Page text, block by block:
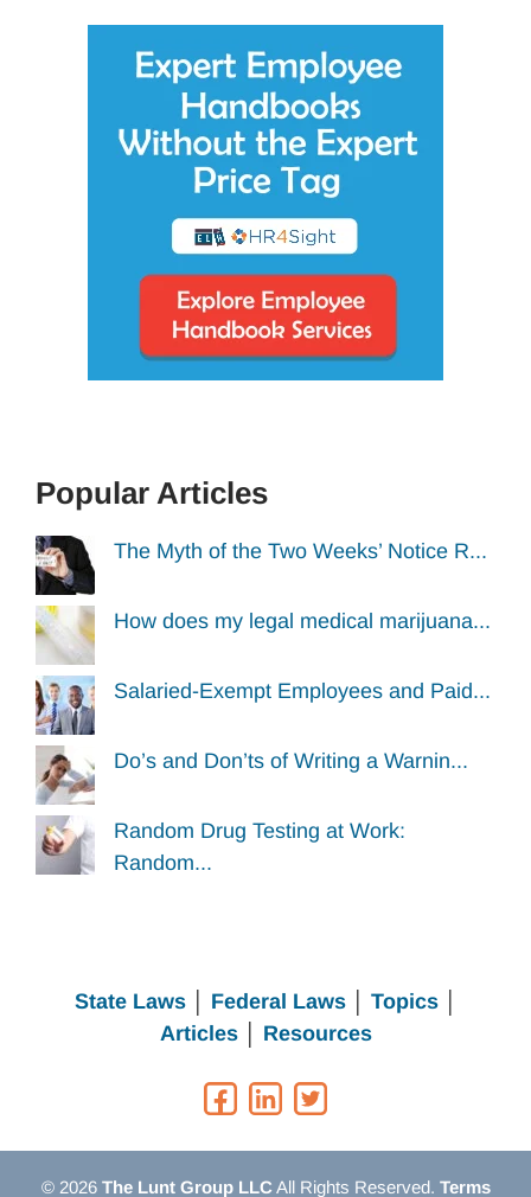
Popular Articles
The Myth of the Two Weeks’ Notice R...
How does my legal medical marijuana...
Salaried-Exempt Employees and Paid...
Do’s and Don’ts of Writing a Warnin...
Random Drug Testing at Work:
Random...
State Laws Federal Laws│ Topics
Articles│ Resources
© 2026 The Lunt Group LLCAll Rights Reserved. Terms